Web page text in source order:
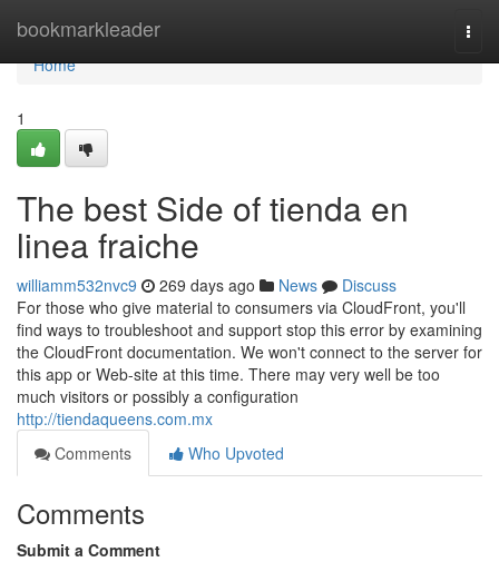
bookmarkleader
Home
Home
1
The best Side of tienda en
linea fraiche
williamm532nvc9 269 days ago News
Discuss
For those who give material to consumers via CloudFront, you'll
find ways to troubleshoot and support stop this error by examining
the CloudFront documentation. We won't connect to the server for
this app or Web-site at this time. There may very well be too
much visitors or possibly a configuration
http://tiendaqueens.com.mx
Comments
Who Upvoted
Comments
Submit a Comment